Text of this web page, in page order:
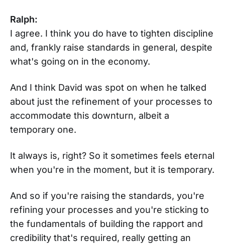
Ralph:
I agree. I think you do have to tighten discipline
and, frankly raise standards in general, despite
what's going on in the economy.
And I think David was spot on when he talked
about just the refinement of your processes to
accommodate this downturn, albeit a
temporary one.
It always is, right? So it sometimes feels eternal
when you're in the moment, but it is temporary.
And so if you're raising the standards, you're
refining your processes and you're sticking to
the fundamentals of building the rapport and
credibility that's required, really getting an